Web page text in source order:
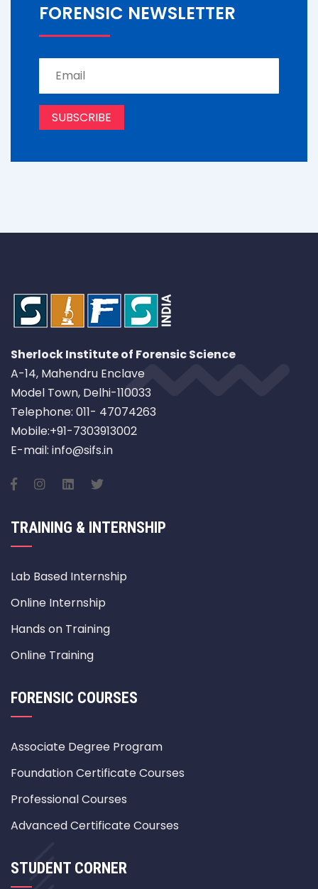
FORENSIC NEWSLETTER
Sherlock Institute of Forensic Science
A-14, Mahendru Enclave
Model Town, Delhi-110033
Telephone: 011- 47074263
Mobile:+91-7303913002
E-mail: info@sifs.in
TRAINING & INTERNSHIP
Lab Based Internship
Online Internship
Hands on Training
Online Training
FORENSIC COURSES
Associate Degree Program
Foundation Certificate Courses
Professional Courses
Advanced Certificate Courses
STUDENT CORNER